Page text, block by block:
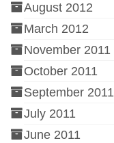
August 2012
March 2012
November 2011
October 2011
September 2011
July 2011
June 2011